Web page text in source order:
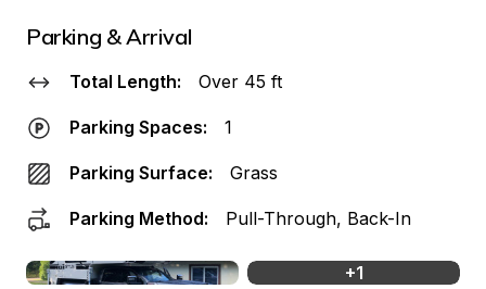
Parking & Arrival
Total Length: Over 45 ft
Parking Spaces: 1
Parking Surface: Grass
Parking Method: Pull-Through, Back-In
+1